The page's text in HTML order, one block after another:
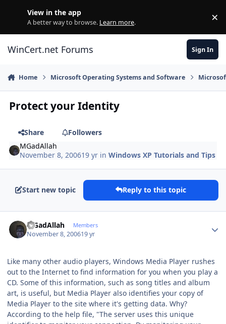
View in the app
A better way to browse. Learn more. ×
WinCert.net Forums Sign In
Home Microsoft Operating Systems and Software
Protect your Identity
Share
Followers
MGadAllah
November 8, 200619 yr inWindows XP Tutorials and Tips
Start new topic Reply to this topic
MGadAllah Members
November 8, 200619 yr
Like many other audio players, Windows Media Player rushes
out to the Internet to find information for you when you play a
CD. Some of this information, such as song titles and album
art, is useful, but Media Player also identifies your copy of
Media Player to the site where it's getting data. Why?
According to the help file, "The server uses this unique